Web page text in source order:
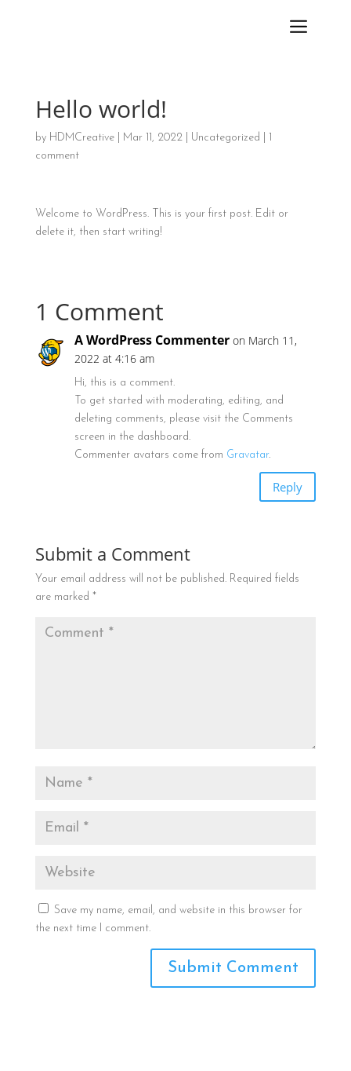
Hello world!
by HDMCreative| Mar 11, 2022| Uncategorized
1
comment
Welcome to WordPress. This is your first post. Edit or
delete it, then start writing!
1 Comment
A WordPress Commenter on March 11,
2022 at 4:16 am
Hi, this is a comment.
To get started with moderating, editing, and
deleting comments, please visit the Comments
screen in the dashboard.
Commenter avatars come from Gravatar.
Reply
Submit a Comment
Your email address will not be published. Required fields
are marked *
Save my name, email, and website in this browser for
the next time I comment.